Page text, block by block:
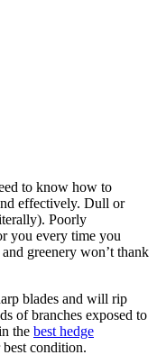
to know how to
effectively. Dull or
Poorly
you every time you
greenery won’t thank
blades and will rip
of branches exposed to
the best hedge
condition.